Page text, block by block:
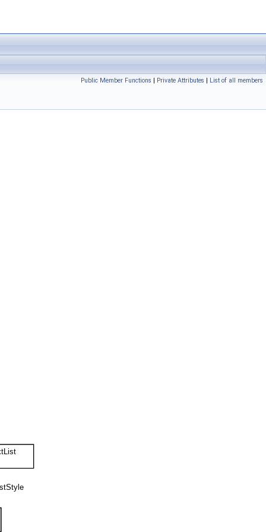
Public Member Functions | Private Attributes | List of all members